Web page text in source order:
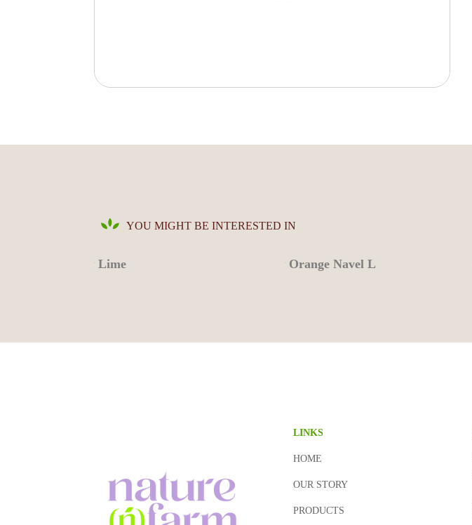
YOU MIGHT BE INTERESTED IN
Lime Orange Navel L
LINKS
HOME
OUR STORY
PRODUCTS